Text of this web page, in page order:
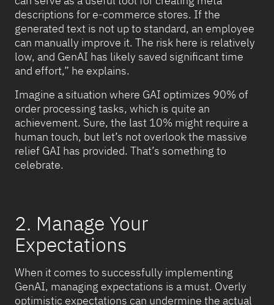
descriptions for e-commerce stores. If the
generated text is not up to standard, an employee
can manually improve it. The risk here is relatively
low, and GenAI has likely saved significant time
and effort,” he explains.
Imagine a situation where GAI optimizes 90% of
order processing tasks, which is quite an
achievement. Sure, the last 10% might require a
human touch, but let’s not overlook the massive
relief GAI has provided. That’s something to
celebrate.
2. Manage Your
Expectations
When it comes to successfully implementing
GenAI, managing expectations is a must. Overly
optimistic expectations can undermine the actual